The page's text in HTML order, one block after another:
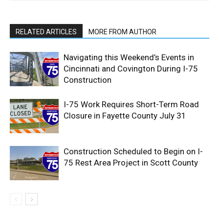
RELATED ARTICLES MORE FROM AUTHOR
Navigating this Weekend’s Events in
Cincinnati and Covington During I-75
Construction
I-75 Work Requires Short-Term Road
Closure in Fayette County July 31
Construction Scheduled to Begin on I-
75 Rest Area Project in Scott County